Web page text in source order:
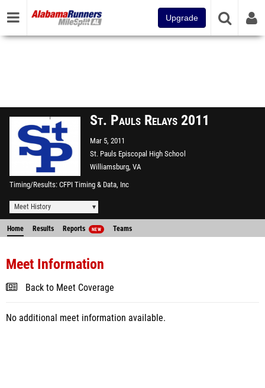
Upgrade
St. Pauls Relays 2011
Mar 5, 2011
St. Pauls Episcopal High School
Williamsburg, VA
Timing/Results CFPI Timing & Data, Inc
Meet History
Home Results Reports NEW Teams
Meet Information
Back to Meet Coverage
No additional meet information available.